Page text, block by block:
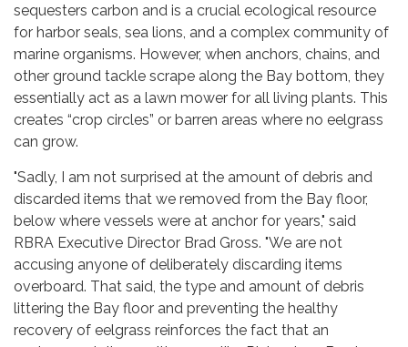
sequesters carbon and is a crucial ecological resource
for harbor seals, sea lions, and a complex community of
marine organisms. However, when anchors, chains, and
other ground tackle scrape along the Bay bottom, they
essentially act as a lawn mower for all living plants. This
creates “crop circles” or barren areas where no eelgrass
can grow.
"Sadly, I am not surprised at the amount of debris and
discarded items that we removed from the Bay floor,
below where vessels were at anchor for years," said
RBRA Executive Director Brad Gross. "We are not
accusing anyone of deliberately discarding items
overboard. That said, the type and amount of debris
littering the Bay floor and preventing the healthy
recovery of eelgrass reinforces the fact that an